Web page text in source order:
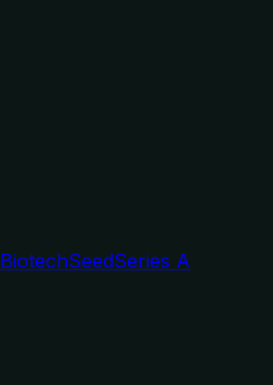
BiotechSeedSeries A